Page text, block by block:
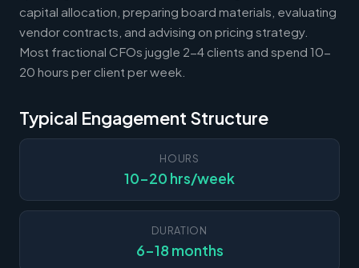
capital allocation, preparing board materials, evaluating
vendor contracts, and advising on pricing strategy.
Most fractional CFOs juggle 2-4 clients and spend 10-
20 hours per client per week.
Typical Engagement Structure
HOURS
10-20 hrs/week
DURATION
6-18 months